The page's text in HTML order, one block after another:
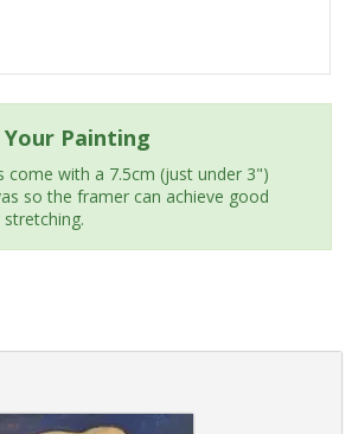
Painting
come with a 7.5cm (just under 3")
so the framer can achieve good